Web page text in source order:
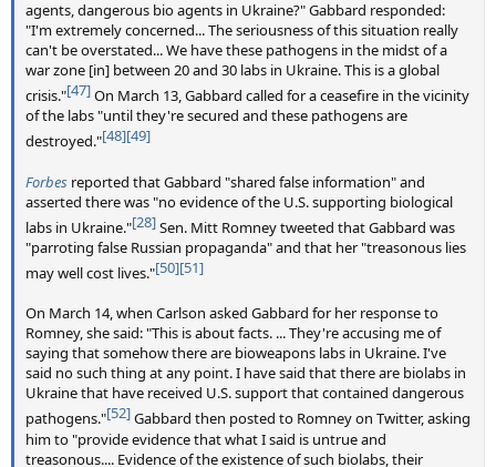
agents, dangerous bio agents in Ukraine?" Gabbard responded:
"I'm extremely concerned... The seriousness of this situation really
can't be overstated... We have these pathogens in the midst of a
war zone [in] between 20 and 30 labs in Ukraine. This is a global
crisis."[47]On March 13, Gabbard called for a ceasefire in the vicinity
of the labs "until they're secured and these pathogens are
destroyed."[48][49]
Forbes reported that Gabbard "shared false information" and
asserted there was "no evidence of the U.S. supporting biological
labs in Ukraine."[28]Sen. Mitt Romney tweeted that Gabbard was
"parroting false Russian propaganda" and that her "treasonous lies
may well cost lives."[50][51]
On March 14, when Carlson asked Gabbard for her response to
Romney, she said: "This is about facts. ... They're accusing me of
saying that somehow there are bioweapons labs in Ukraine. I've
said no such thing at any point. I have said that there are biolabs in
Ukraine that have received U.S. support that contained dangerous
pathogens."[52]Gabbard then posted to Romney on Twitter, asking
him to "provide evidence that what I said is untrue and
treasonous.... Evidence of the existence of such biolabs, their